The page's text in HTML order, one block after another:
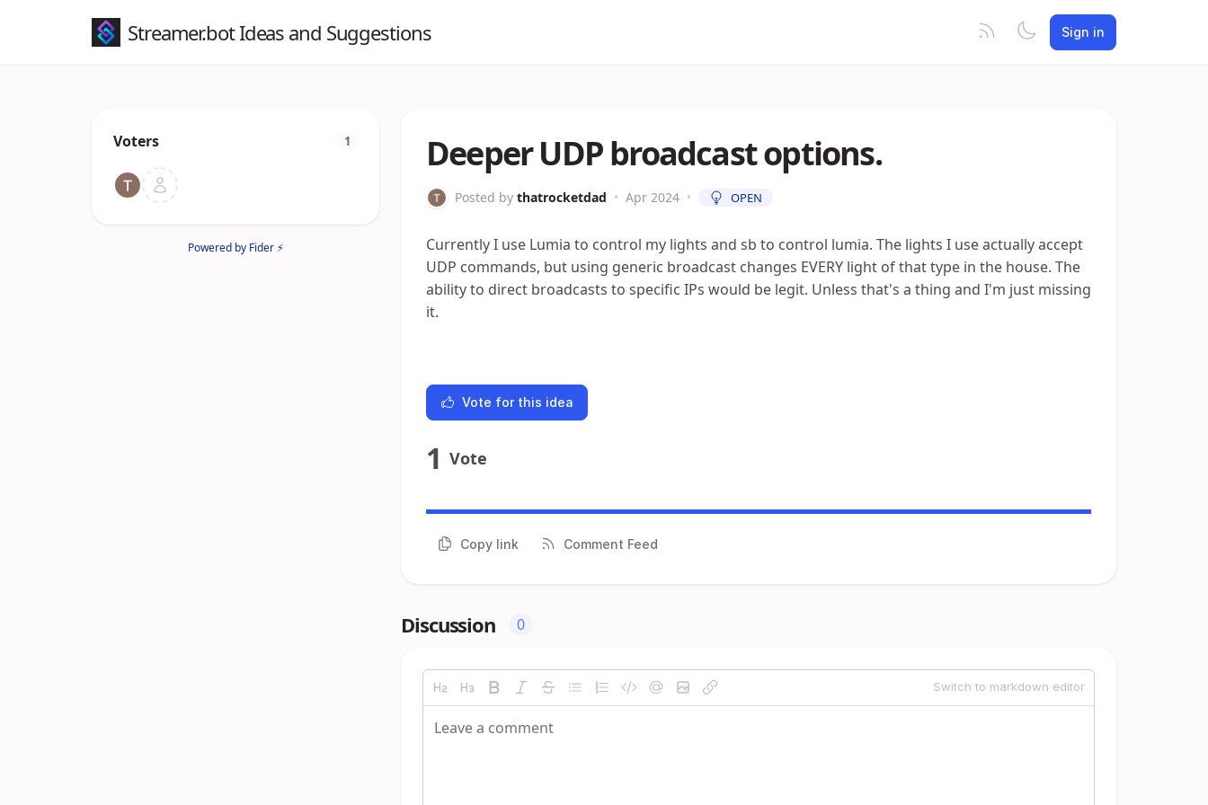
Streamer.bot Ideas and Suggestions Sign in
Voters 1
Powered by Fider ⚡
Deeper UDP broadcast options.
Posted by thatrocketdad • Apr 2024 • OPEN
Currently I use Lumia to control my lights and sb to control lumia. The lights I use actually accept
UDP commands, but using generic broadcast changes EVERY light of that type in the house. The
ability to direct broadcasts to specific IPs would be legit. Unless that's a thing and I'm just missing
it.
Vote for this idea
1 Vote
Copy link Comment Feed
Discussion 0
Switch to markdown editor